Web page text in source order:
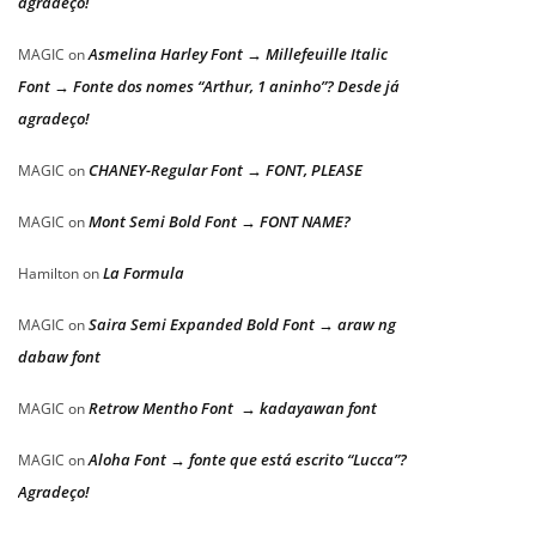
MAGIC onAsmelina Harley Font → Millefeuille Italic
Font → Fonte dos nomes “Arthur, 1 aninho”? Desde já
agradeço!
MAGIC onCHANEY-Regular Font → FONT, PLEASE
MAGIC onMont Semi Bold Font → FONT NAME?
HamiltononLa Formula
MAGIC onSaira Semi Expanded Bold Font → araw ng
dabaw font
MAGIC onRetrow Mentho Font → kadayawan font
MAGIC onAloha Font → fonte que está escrito “Lucca”?
Agradeço!